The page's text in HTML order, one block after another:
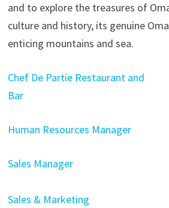
and to explore the treasures of
culture and history, its genuine
enticing mountains and sea.
Chef De Partie Restaurant and
Bar
Human Resources Manager
Sales Manager
Sales & Marketing